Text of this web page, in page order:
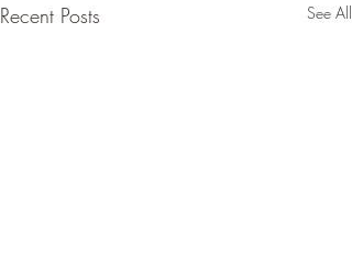
Recent Posts See All